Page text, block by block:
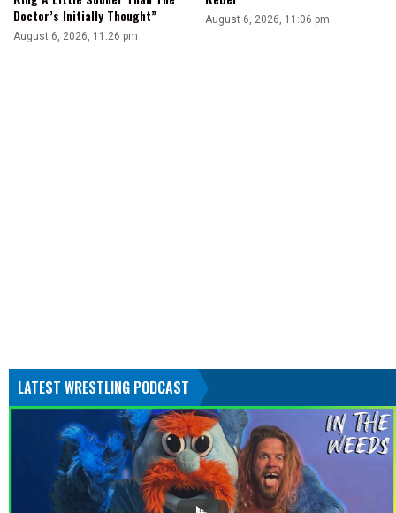
Doctor’s Initially Thought”
August 6, 2026, 11:26 pm
August 6, 2026, 11:06 pm
LATEST WRESTLING PODCAST